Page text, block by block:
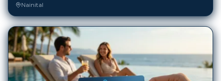
Nainital